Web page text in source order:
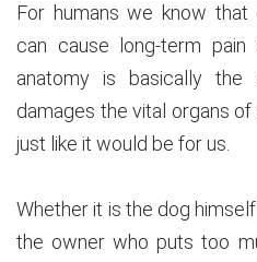
For humans we know
can cause long-term pain
anatomy is basically
damages the vital organs
just like it would be for us.
Whether it is the dog
the owner who puts too